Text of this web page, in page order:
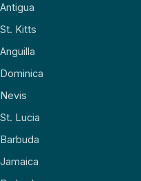
Antigua
St. Kitts
Anguilla
Dominica
Nevis
St. Lucia
Barbuda
Jamaica